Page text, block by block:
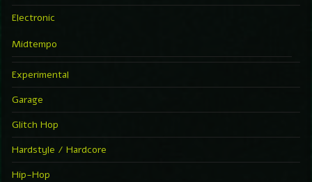
Electronic
Midtempo
Experimental
Garage
Glitch Hop
Hardstyle / Hardcore
Hip-Hop